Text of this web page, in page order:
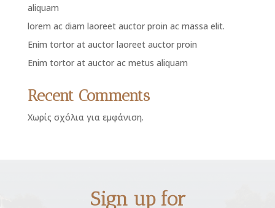
aliquam
lorem ac diam laoreet auctor proin ac massa elit.
Enim tortor at auctor laoreet auctor proin
Enim tortor at auctor ac metus aliquam
Recent Comments
Χωρίς σχόλια για εμφάνιση.
Sign up for